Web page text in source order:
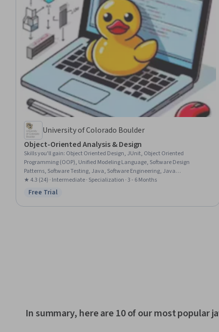
University of Colorado Boulder
Object-Oriented Analysis & Design
Skills you'll gain: Object Oriented Design, JUnit, Object Oriented
Programming (OOP), Unified Modeling Language, Software Design
Patterns, Software Testing, Java, Software Engineering, Java
Programming, User Interface and User Experience (UI/UX) Design, Unit
Testing, Software Design, Software Architecture, API Design, Model View
Programming Principles, Conceptual Design, Databases
★ 4.3 (24) · Intermediate · Specialization · 3 - 6 Months
Status: Free Trial
Free Trial
In summary, here are 10 of our most popular